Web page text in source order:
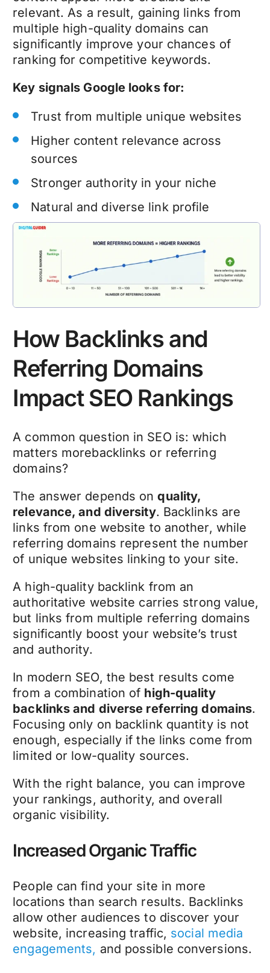
relevant. As a result, gaining links from
multiple high-quality domains can
significantly improve your chances of
ranking for competitive keywords.
Key signals Google looks for:
Trust from multiple unique websites
Higher content relevance across
sources
Stronger authority in your niche
Natural and diverse link profile
How Backlinks and
Referring Domains
Impact SEO Rankings
A common question in SEO is: which
matters morebacklinks or referring
domains?
The answer depends onquality,
relevance, and diversity. Backlinks are
links from one website to another, while
referring domains represent the number
of unique websites linking to your site.
A high-quality backlink from an
authoritative website carries strong value,
but links from multiple referring domains
significantly boost your website’s trust
and authority.
In modern SEO, the best results come
from a combination of high-quality
backlinks and diverse referring domains.
Focusing only on backlink quantity is not
enough, especially if the links come from
limited or low-quality sources.
With the right balance, you can improve
your rankings, authority, and overall
organic visibility.
Increased Organic Traffic
People can find your site in more
locations than search results. Backlinks
allow other audiences to discover your
website, increasing traffic, social media
engagements, and possible conversions.